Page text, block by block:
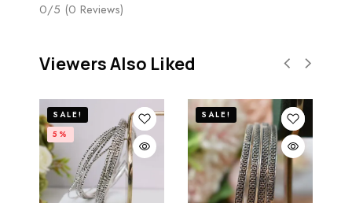
0/5 (0 Reviews)
Viewers Also Liked
SALE!
5%
SALE!